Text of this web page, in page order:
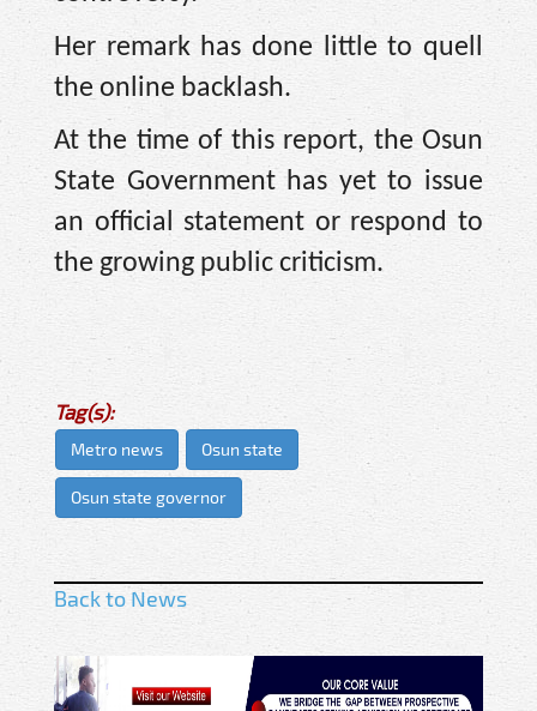
Her remark has done little to quell
the online backlash.
At the time of this report, the Osun
State Government has yet to issue
an official statement or respond to
the growing public criticism.
Tag(s):
Metro news Osun state
Osun state governor
Back to News